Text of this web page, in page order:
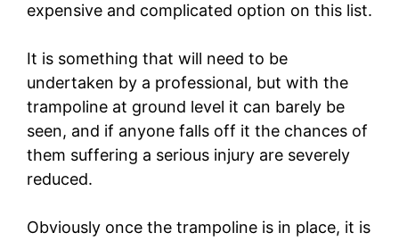
expensive and complicated option on this list.
It is something that will need to be
undertaken by a professional, but with the
trampoline at ground level it can barely be
seen, and if anyone falls off it the chances of
them suffering a serious injury are severely
reduced.
Obviously once the trampoline is in place, it is